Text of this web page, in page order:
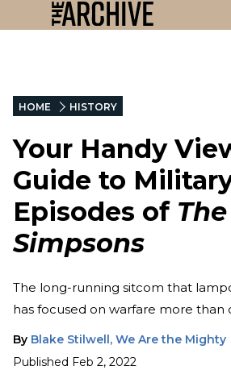
HOME HISTORY
Your Handy
Guide to
Episodes of The
Simpsons
The long-running sitcom that
has focused on warfare more than
By Blake Stilwell, We Are the Mighty
Published Feb 2, 2022